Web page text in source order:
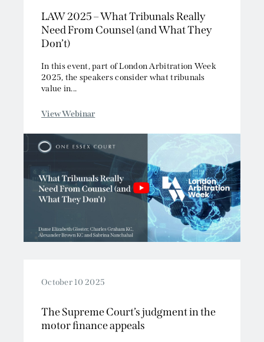
Competition/EU
Employment
Energy and Natural Resources
Jurisdiction and Conflict of Laws
Group Litigation
Insurance and Reinsurance
Intellectual Property
Offshore
Public Law
Sports, Gaming and Licensing
Tax and Revenue
LAW 2025 – What Tribunals Really
Need From Counsel (and What They
Don’t)
In this event, part of London Arbitration Week
2025, the speakers consider what tribunals
value in...
View Webinar
October 10 2025
The Supreme Court’s judgment in the
motor finance appeals